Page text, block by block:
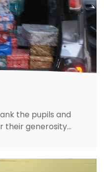
the pupils and
their generosity...